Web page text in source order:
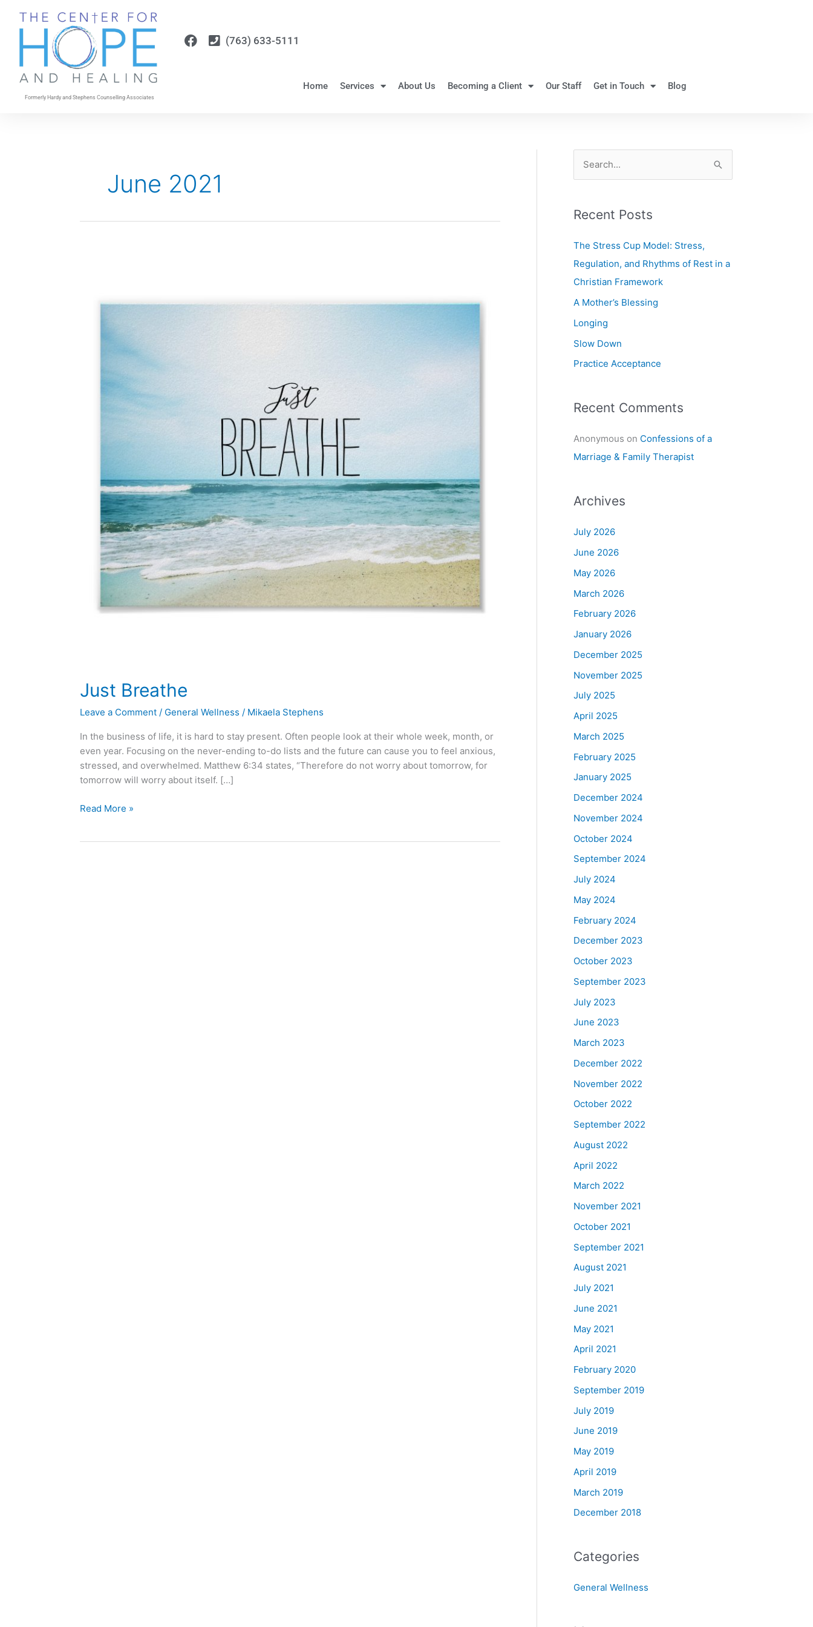
Formerly Hardy and Stephens Counselling Associates
(763) 633-5111
Home Services About Us Becoming a Client Our Staff Get in Touch Blog
June 2021
Just Breathe
Leave a Comment / General Wellness / Mikaela Stephens
In the business of life, it is hard to stay present. Often people look at their whole week, month, or
even year. Focusing on the never-ending to-do lists and the future can cause you to feel anxious,
stressed, and overwhelmed. Matthew 6:34 states, “Therefore do not worry about tomorrow, for
tomorrow will worry about itself. […]
Read More »
r
c
h
f
Recent Posts
The Stress Cup Model: Stress,
Regulation, and Rhythms of Rest in a
Christian Framework
A Mother’s Blessing
Longing
Slow Down
Practice Acceptance
Recent Comments
Anonymous on Confessions of a
Marriage & Family Therapist
Archives
July 2026
June 2026
May 2026
March 2026
February 2026
January 2026
December 2025
November 2025
July 2025
April 2025
March 2025
February 2025
January 2025
December 2024
November 2024
October 2024
September 2024
July 2024
May 2024
February 2024
December 2023
October 2023
September 2023
July 2023
June 2023
March 2023
December 2022
November 2022
October 2022
September 2022
August 2022
April 2022
March 2022
November 2021
October 2021
September 2021
August 2021
July 2021
June 2021
May 2021
April 2021
February 2020
September 2019
July 2019
June 2019
May 2019
April 2019
March 2019
December 2018
Categories
General Wellness